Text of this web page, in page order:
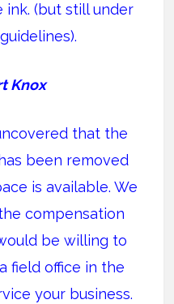
ink. (but still under
Knox
that the
been removed
is available. We
compensation
be willing to
field office in the
your business.